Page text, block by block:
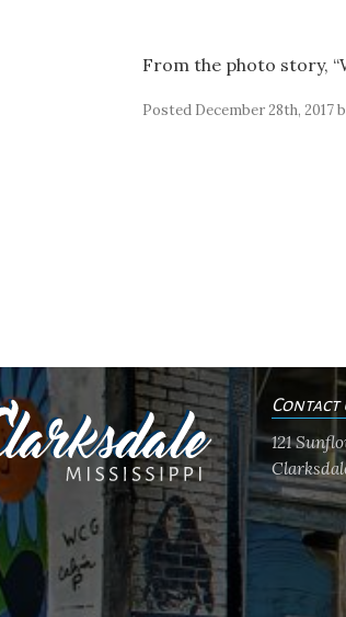
From the photo story,
Posted December 28th, 2017
Contact
121